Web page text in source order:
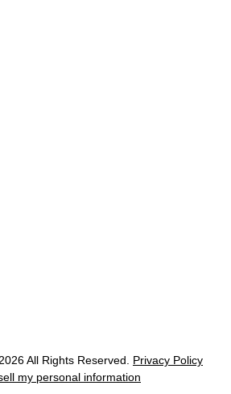
All Rights Reserved.
Privacy Policy
my personal information